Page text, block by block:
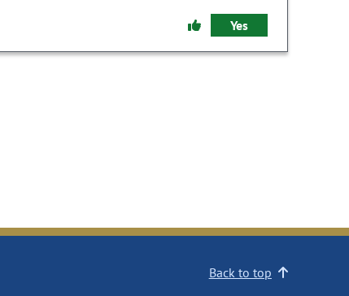
Yes
Back to top